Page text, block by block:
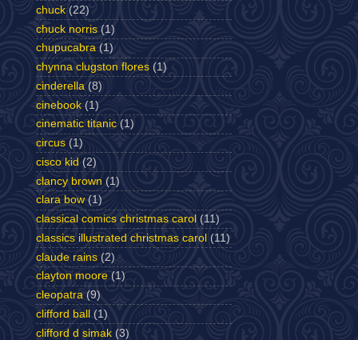
chuck (22)
chuck norris (1)
chupucabra (1)
chynna clugston flores (1)
cinderella (8)
cinebook (1)
cinematic titanic (1)
circus (1)
cisco kid (2)
clancy brown (1)
clara bow (1)
classical comics christmas carol (11)
classics illustrated christmas carol (11)
claude rains (2)
clayton moore (1)
cleopatra (9)
clifford ball
(1)
clifford d simak (3)